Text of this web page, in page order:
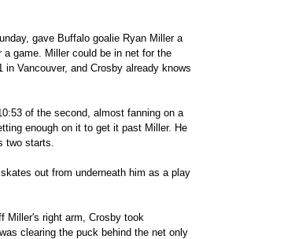
gave Buffalo goalie Ryan Miller a
game. Miller could be in net for the
Vancouver, and Crosby already knows
of the second, almost fanning on a
enough on it to get it past Miller. He
two starts.
out from underneath him as a play
Miller's right arm, Crosby took
clearing the puck behind the net only